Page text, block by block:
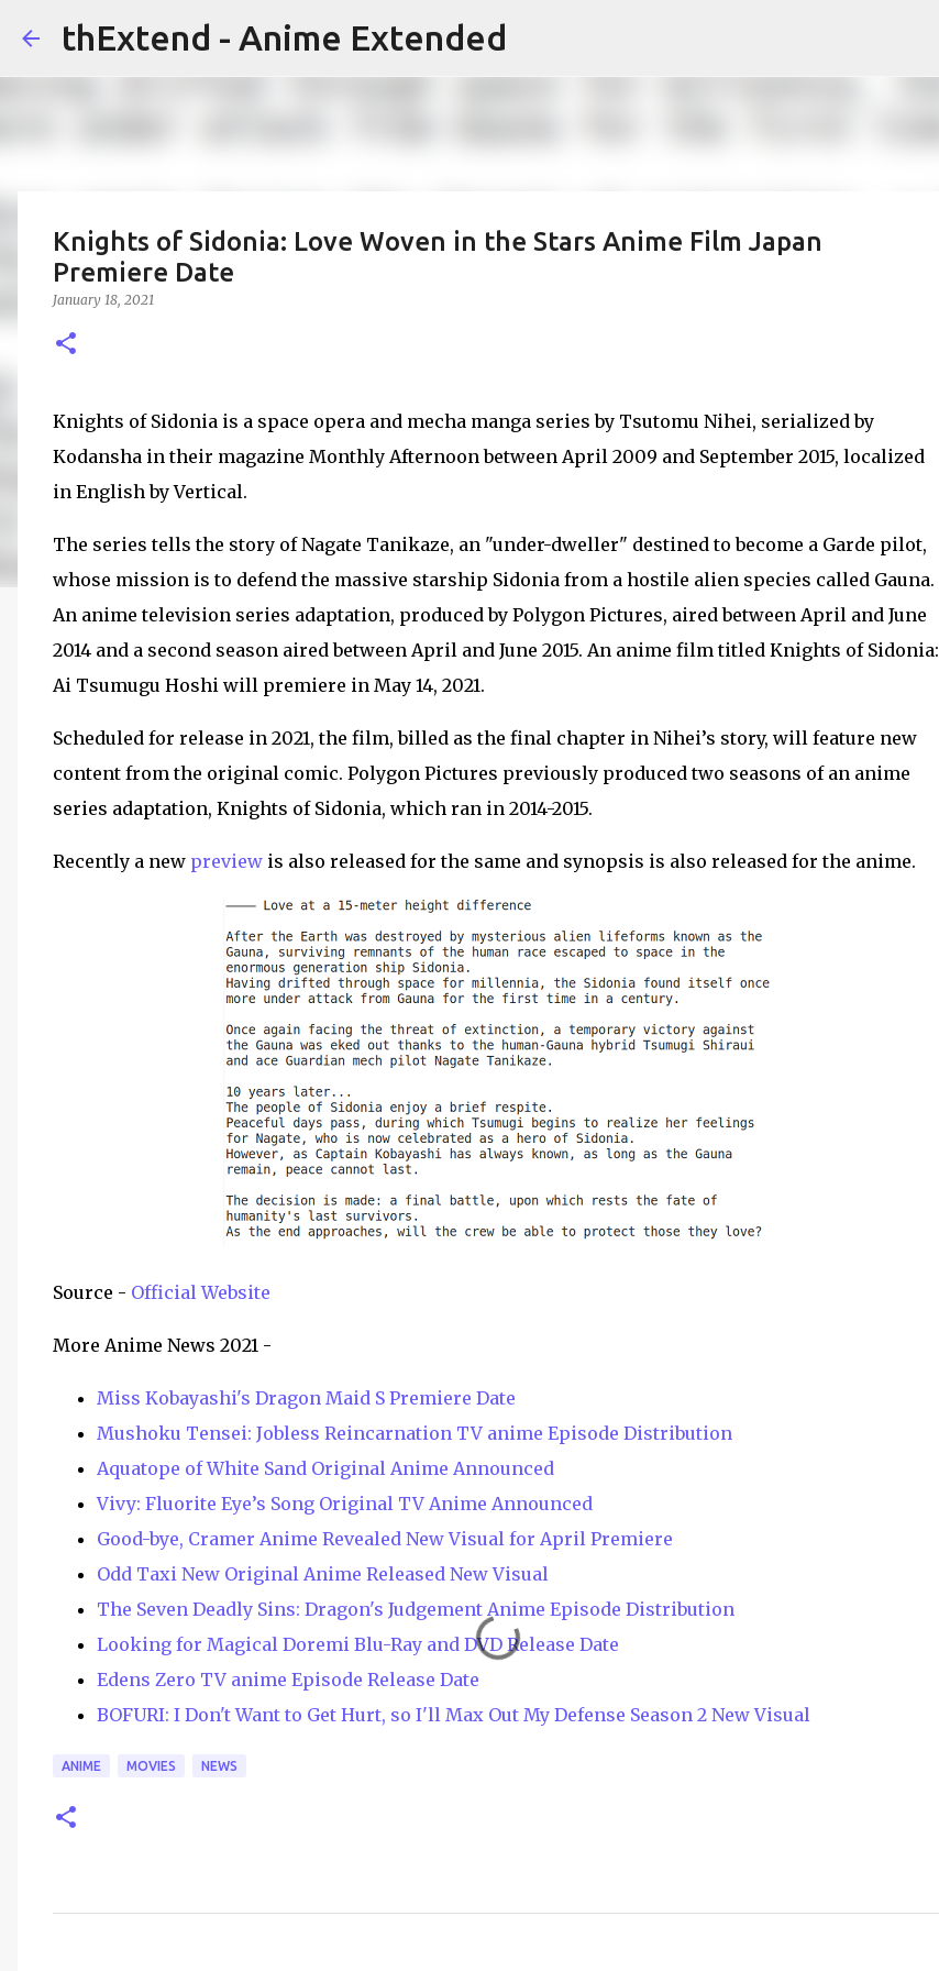
thExtend - Anime Extended
Knights of Sidonia: Love Woven in the Stars Anime Film Japan
Premiere Date
January 18, 2021
Knights of Sidonia is a space opera and mecha manga series by Tsutomu Nihei, serialized by
Kodansha in their magazine Monthly Afternoon between April 2009 and September 2015, localized
in English by Vertical.
The series tells the story of Nagate Tanikaze, an "under-dweller" destined to become a Garde pilot,
whose mission is to defend the massive starship Sidonia from a hostile alien species called Gauna.
An anime television series adaptation, produced by Polygon Pictures, aired between April and June
2014 and a second season aired between April and June 2015. An anime film titled Knights of Sidonia:
Ai Tsumugu Hoshi will premiere in May 14, 2021.
Scheduled for release in 2021, the film, billed as the final chapter in Nihei’s story, will feature new
content from the original comic. Polygon Pictures previously produced two seasons of an anime
series adaptation, Knights of Sidonia, which ran in 2014-2015.
Recently a new preview is also released for the same and synopsis is also released for the anime.
Source - Official Website
More Anime News 2021 -
Miss Kobayashi's Dragon Maid S Premiere Date
Mushoku Tensei: Jobless Reincarnation TV anime Episode Distribution
Aquatope of White Sand Original Anime Announced
Vivy: Fluorite Eye’s Song Original TV Anime Announced
Good-bye, Cramer Anime Revealed New Visual for April Premiere
Odd Taxi New Original Anime Released New Visual
The Seven Deadly Sins: Dragon's Judgement Anime Episode Distribution
Looking for Magical Doremi Blu-Ray and DVD Release Date
Edens Zero TV anime Episode Release Date
BOFURI: I Don't Want to Get Hurt, so I'll Max Out My Defense Season 2 New Visual
ANIME MOVIES NEWS